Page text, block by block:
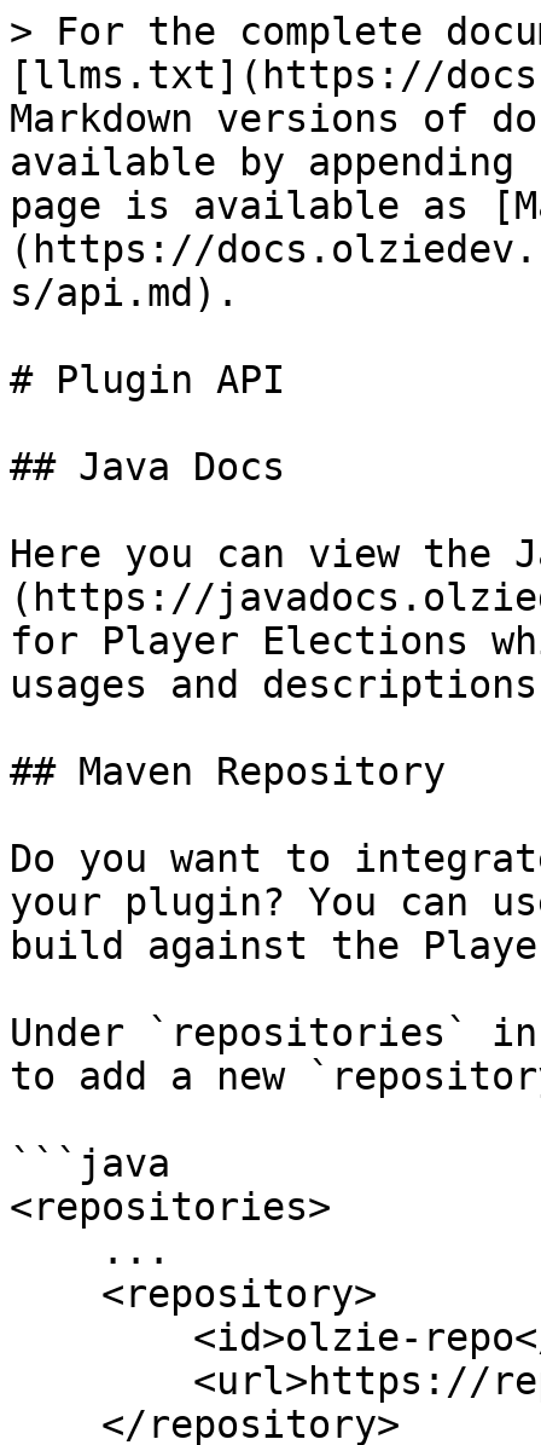
> For the complete
[llms.txt](https://
Markdown versions of
available by
page is available as
(https://
s/api.md).
# Plugin API
## Java Docs
Here you can view the
(https://
for Player Elections
usages and
## Maven Repository
Do you want to
your plugin? You can
build against the
Under `repositories` in
to add a new
```java
<repositories>